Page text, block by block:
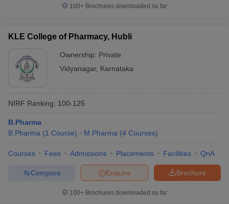
100+ Brochures downloaded so far
KLE College of Pharmacy, Hubli
Ownership: Private
Vidyanagar, Karnataka
NIRF Ranking: 100-125
B.Pharma
B.Pharma (1 Course) M.Pharma (4 Courses)
Courses Fees Admissions Placements Facilities QnA
Brochure
Enquire
Compare
100+ Brochures downloaded so far